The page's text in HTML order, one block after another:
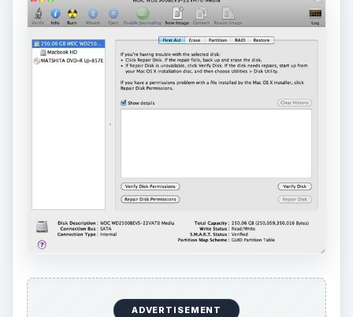
ADVERTISEMENT